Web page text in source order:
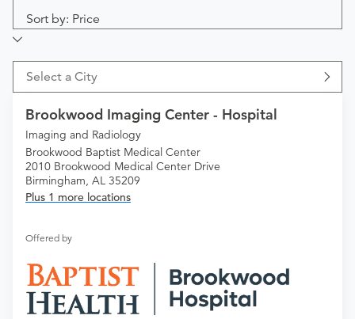
Sort by: Price
Select a City
Brookwood Imaging Center - Hospital
Imaging and Radiology
Brookwood Baptist Medical Center
2010 Brookwood Medical Center Drive
Birmingham, AL 35209
Plus 1 more locations
Offered by